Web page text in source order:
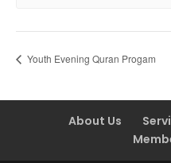
Youth Evening Quran Progam
About Us